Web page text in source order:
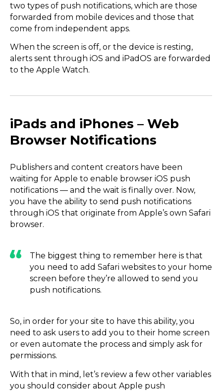
two types of push notifications, which are those
forwarded from mobile devices and those that
come from independent apps.
When the screen is off, or the device is resting,
alerts sent through iOS and iPadOS are forwarded
to the Apple Watch.
iPads and iPhones – Web
Browser Notifications
Publishers and content creators have been
waiting for Apple to enable browser iOS push
notifications — and the wait is finally over. Now,
you have the ability to send push notifications
through iOS that originate from Apple’s own Safari
browser.
The biggest thing to remember here is that
you need to add Safari websites to your home
screen before they’re allowed to send you
push notifications.
So, in order for your site to have this ability, you
need to ask users to add you to their home screen
or even automate the process and simply ask for
permissions.
With that in mind, let’s review a few other variables
you should consider about Apple push